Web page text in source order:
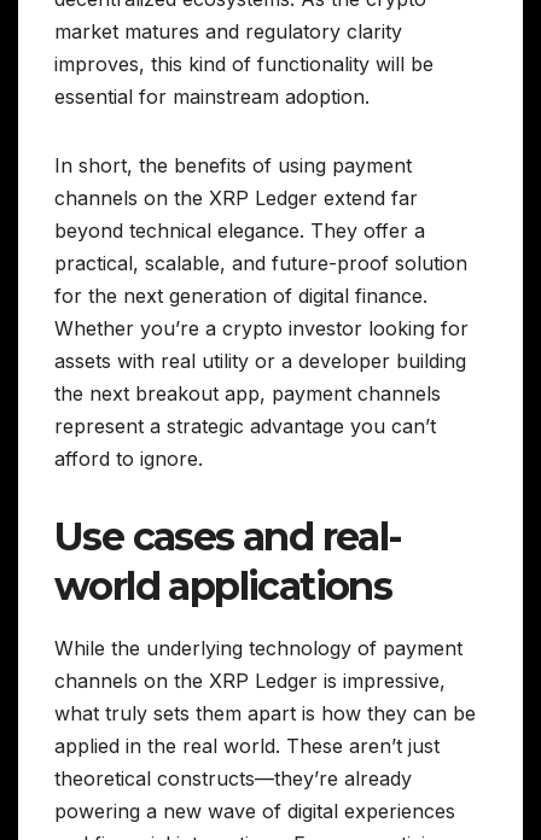
market matures and regulatory clarity
improves, this kind of functionality will be
essential for mainstream adoption.
In short, the benefits of using payment
channels on the XRP Ledger extend far
beyond technical elegance. They offer a
practical, scalable, and future-proof solution
for the next generation of digital finance.
Whether you’re a crypto investor looking for
assets with real utility or a developer building
the next breakout app, payment channels
represent a strategic advantage you can’t
afford to ignore.
Use cases and real-
world applications
While the underlying technology of payment
channels on the XRP Ledger is impressive,
what truly sets them apart is how they can be
applied in the real world. These aren’t just
theoretical constructs—they’re already
powering a new wave of digital experiences